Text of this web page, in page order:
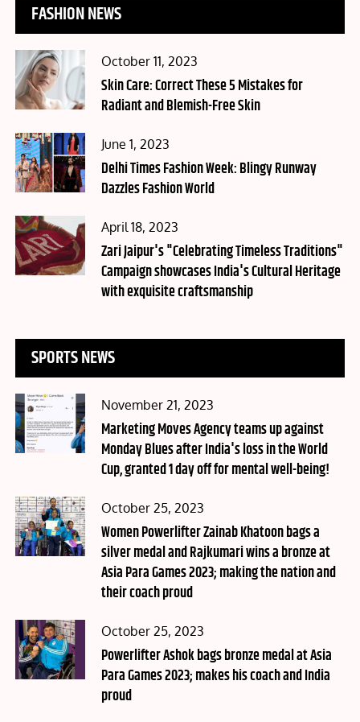
FASHION NEWS
Posted
on
October 11, 2023
Skin Care: Correct These 5 Mistakes for
Radiant and Blemish-Free Skin
Posted
on
June 1, 2023
Delhi Times Fashion Week: Blingy Runway
Dazzles Fashion World
Posted
on
April 18, 2023
Zari Jaipur's "Celebrating Timeless Traditions"
Campaign showcases India's Cultural Heritage
with exquisite craftsmanship
SPORTS NEWS
Posted
on
November 21, 2023
Marketing Moves Agency teams up against
Monday Blues after India's loss in the World
Cup, granted 1 day off for mental well-being!
Posted
on
October 25, 2023
Women Powerlifter Zainab Khatoon bags a
silver medal and Rajkumari wins a bronze at
Asia Para Games 2023; making the nation and
their coach proud
Posted
on
October 25, 2023
Powerlifter Ashok bags bronze medal at Asia
Para Games 2023; makes his coach and India
proud